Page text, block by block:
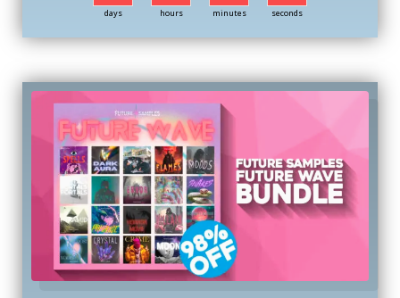
days hours minutes seconds